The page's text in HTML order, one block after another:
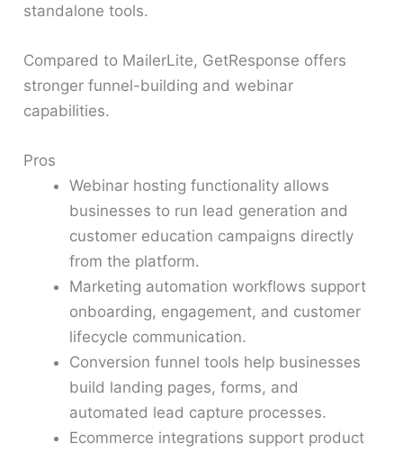
standalone tools.
Compared to MailerLite, GetResponse offers
stronger funnel-building and webinar
capabilities.
Pros
Webinar hosting functionality allows
businesses to run lead generation and
customer education campaigns directly
from the platform.
Marketing automation workflows support
onboarding, engagement, and customer
lifecycle communication.
Conversion funnel tools help businesses
build landing pages, forms, and
automated lead capture processes.
Ecommerce integrations support product